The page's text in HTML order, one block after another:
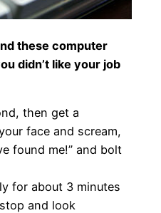
these computer
didn’t like your job
then get a
face and scream,
found me!” and bolt
for about 3 minutes
and look